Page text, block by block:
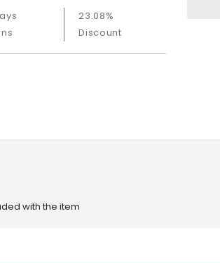
23.08%
Discount
with the item